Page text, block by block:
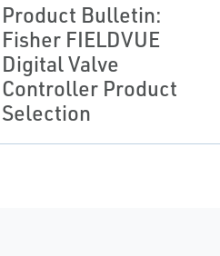
Product Bulletin:
Fisher FIELDVUE
Digital Valve
Controller Product
Selection